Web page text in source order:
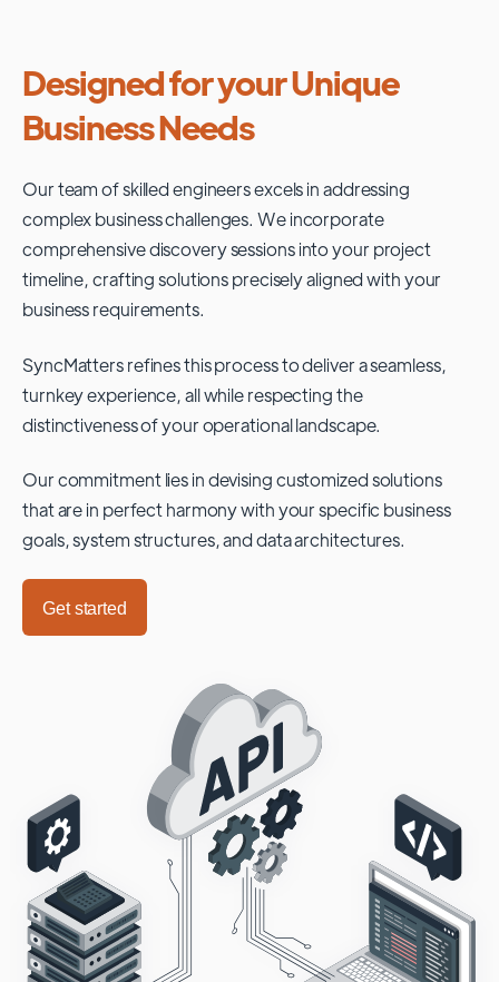
Designed for your Unique
Business Needs
Our team of skilled engineers excels in addressing
complex business challenges. We incorporate
comprehensive discovery sessions into your project
timeline, crafting solutions precisely aligned with your
business requirements.
SyncMatters refines this process to deliver a seamless,
turnkey experience, all while respecting the
distinctiveness of your operational landscape.
Our commitment lies in devising customized solutions
that are in perfect harmony with your specific business
goals, system structures, and data architectures.
Get started